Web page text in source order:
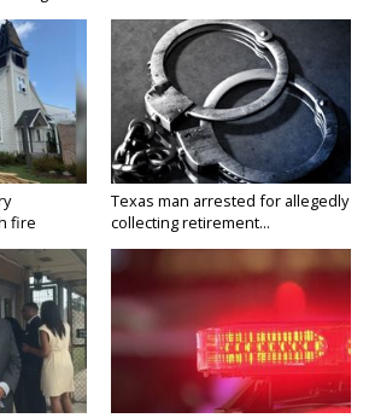
fire
Texas man arrested for allegedly
collecting retirement...